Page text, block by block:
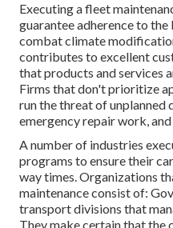
Executing a fleet
guarantee adherence to
combat climate
contributes to excellent
that products and services
Firms that don't prioritize
run the threat of unplanned
emergency repair work,
A number of industries
programs to ensure their
way times. Organizations
maintenance consist of:
transport divisions that
They make certain that the